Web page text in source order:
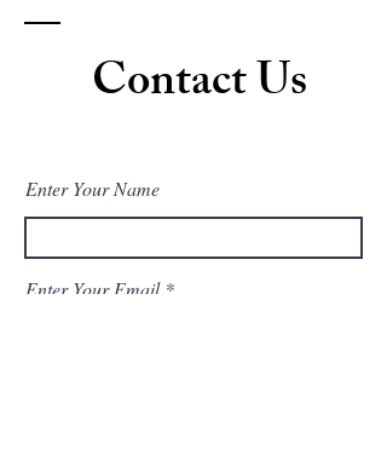
Contact Us
Enter Your Name
Enter Your Email